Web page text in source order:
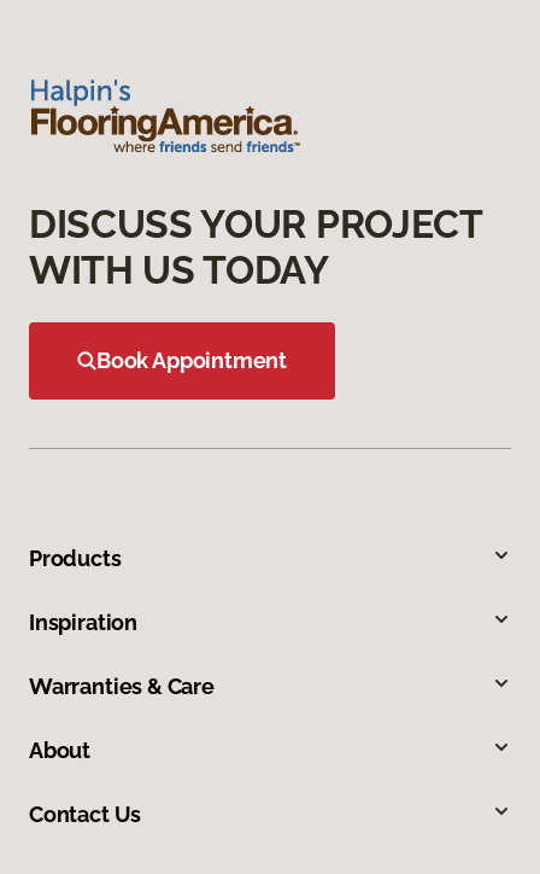
DISCUSS YOUR PROJECT
WITH US TODAY
Book Appointment
Products
Inspiration
Warranties & Care
About
Contact Us